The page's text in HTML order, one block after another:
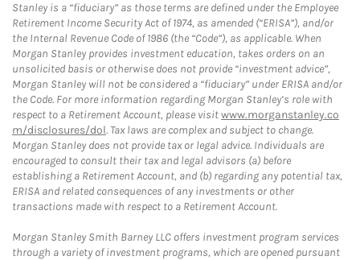
Stanley is a “fiduciary” as those terms are defined under the Employee
Retirement Income Security Act of 1974, as amended (“ERISA”), and/or
the Internal Revenue Code of 1986 (the “Code”), as applicable. When
Morgan Stanley provides investment education, takes orders on an
unsolicited basis or otherwise does not provide “investment advice”,
Morgan Stanley will not be considered a “fiduciary” under ERISA and/or
the Code. For more information regarding Morgan Stanley’s role with
respect to a Retirement Account, please visitwww.morganstanley.co
m/disclosures/dol. Tax laws are complex and subject to change.
Morgan Stanley does not provide tax or legal advice. Individuals are
encouraged to consult their tax and legal advisors (a) before
establishing a Retirement Account, and (b) regarding any potential tax,
ERISA and related consequences of any investments or other
transactions made with respect to a Retirement Account.
Morgan Stanley Smith Barney LLC offers investment program services
through a variety of investment programs, which are opened pursuant